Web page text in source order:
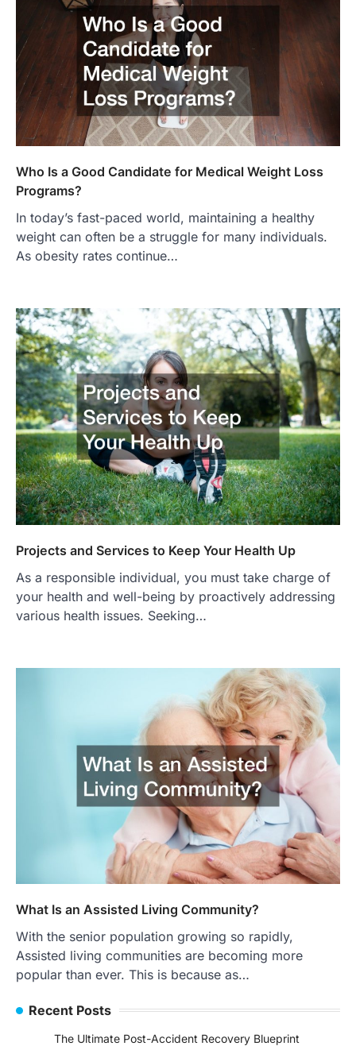
Who Is a Good Candidate for Medical Weight Loss
Programs?
In today’s fast-paced world, maintaining a healthy
weight can often be a struggle for many individuals.
As obesity rates continue…
Projects and Services to Keep Your Health Up
As a responsible individual, you must take charge of
your health and well-being by proactively addressing
various health issues. Seeking…
What Is an Assisted Living Community?
With the senior population growing so rapidly,
Assisted living communities are becoming more
popular than ever. This is because as…
Recent Posts
The Ultimate Post-Accident Recovery Blueprint